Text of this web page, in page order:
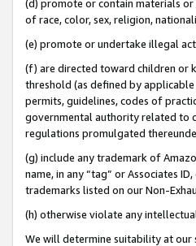
(d) promote or contain materials
of race, color, sex, religion,
(e) promote or undertake illegal
(f) are directed toward children or
threshold (as defined by
permits, guidelines, codes of
governmental authority related to
regulations promulgated
(g) include any trademark of
name, in any “tag” or Associates
trademarks listed on our Non-
(h) otherwise violate any
We will determine suitability at our